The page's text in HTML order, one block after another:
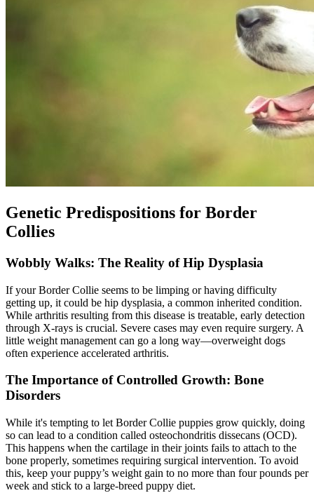
Genetic Predispositions for Border
Collies
Wobbly Walks: The Reality of Hip Dysplasia
If your Border Collie seems to be limping or having difficulty
getting up, it could be hip dysplasia, a common inherited condition.
While arthritis resulting from this disease is treatable, early detection
through X-rays is crucial. Severe cases may even require surgery. A
little weight management can go a long way—overweight dogs
often experience accelerated arthritis.
The Importance of Controlled Growth: Bone
Disorders
While it's tempting to let Border Collie puppies grow quickly, doing
so can lead to a condition called osteochondritis dissecans (OCD).
This happens when the cartilage in their joints fails to attach to the
bone properly, sometimes requiring surgical intervention. To avoid
this, keep your puppy’s weight gain to no more than four pounds per
week and stick to a large-breed puppy diet.